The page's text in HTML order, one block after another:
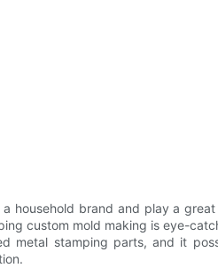
household brand and play a
custom mold making is eye-
metal stamping parts, and it